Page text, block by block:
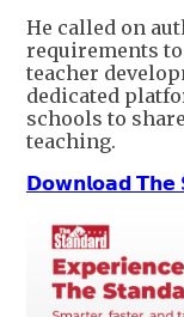
He called on
requirements
teacher
dedicated
schools to
teaching.
𝗗𝗼𝘄𝗻𝗹𝗼𝗮𝗱 𝗧𝗵𝗲